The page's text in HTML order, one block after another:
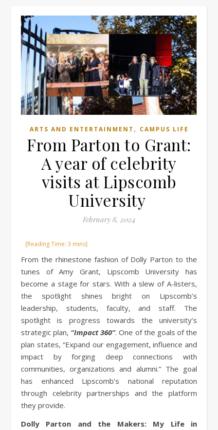
ARTS AND ENTERTAINMENT , CAMPUS LIFE
From Parton to Grant:
A year of celebrity
visits at Lipscomb
University
February 8, 2024
From the rhinestone fashion of Dolly Parton to the
tunes of Amy Grant, Lipscomb University has
become a stage for stars. With a slew of A-listers,
the spotlight shines bright on Lipscomb’s
leadership, students, faculty, and staff. The
spotlight is progress towards the university’s
strategic plan, “Impact 360”. One of the goals of the
plan states, “Expand our engagement, influence and
impact by forging deep connections with
communities, organizations and alumni.” The goal
has enhanced Lipscomb’s national reputation
through celebrity partnerships and the platform
they provide.
Dolly Parton and the Makers: My Life in